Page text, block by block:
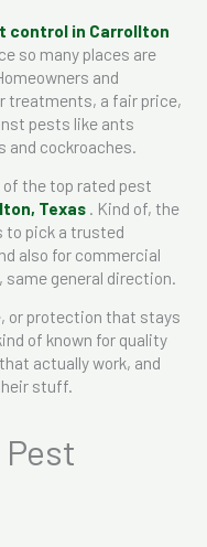
control in Carrollton
so many places are
and
treatments, a fair price,
pests like ants
cockroaches.
of the top rated pest
Texas . Kind of, the
to pick a trusted
also for commercial
general direction.
or protection that stays
of known for quality
actually work, and
stuff.